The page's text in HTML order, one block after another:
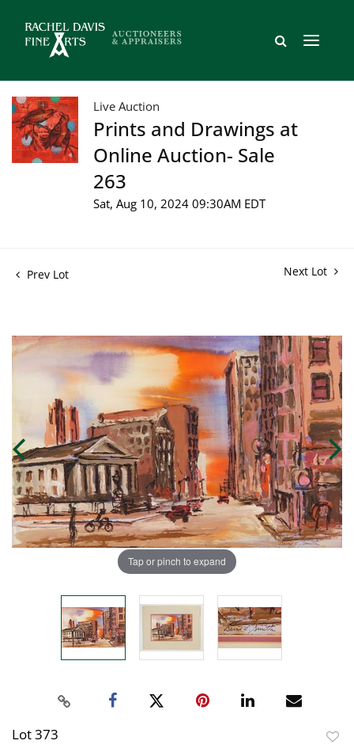
Live Auction
Prints and Drawings at
Online Auction- Sale
263
Sat, Aug 10, 2024 09:30AM EDT
Prev Lot Next Lot
Tap or pinch to expand
Lot 373